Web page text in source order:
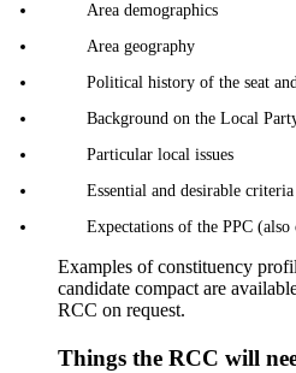
Area demographics
Area geography
Political history of the seat
Background on the Local
Particular local issues
Essential and desirable
Expectations of the PPC (also
Examples of constituency
candidate compact are
RCC on request.
Things the RCC will